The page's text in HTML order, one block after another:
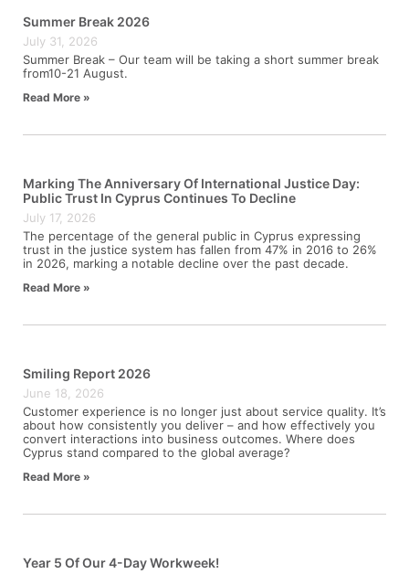
Summer Break 2026
July 31, 2026
Summer Break – Our team will be taking a short summer break
from10-21 August.
Read More »
Marking The Anniversary Of International Justice Day:
Public Trust In Cyprus Continues To Decline
July 17, 2026
The percentage of the general public in Cyprus expressing
trust in the justice system has fallen from 47% in 2016 to 26%
in 2026, marking a notable decline over the past decade.
Read More »
Smiling Report 2026
June 18, 2026
Customer experience is no longer just about service quality. It’s
about how consistently you deliver – and how effectively you
convert interactions into business outcomes. Where does
Cyprus stand compared to the global average?
Read More »
Year 5 Of Our 4-Day Workweek!